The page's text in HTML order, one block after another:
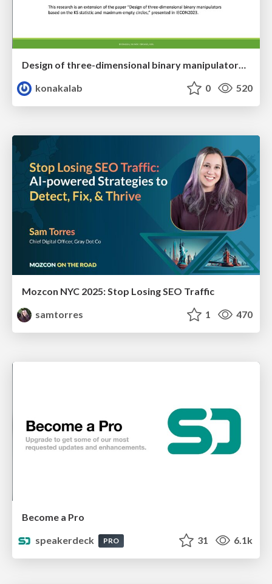
Design of three-dimensional binary manipulators for pick-and-place task avoiding obstacles (IECON2024)
konakalab
0 520
Mozcon NYC 2025: Stop Losing SEO Traffic
samtorres
1 470
Become a Pro
speakerdeck
PRO 31 6.1k